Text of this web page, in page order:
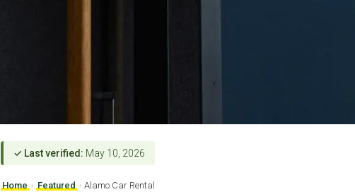
✓ Last verified: May 10, 2026
Home › Featured › Alamo Car Rental